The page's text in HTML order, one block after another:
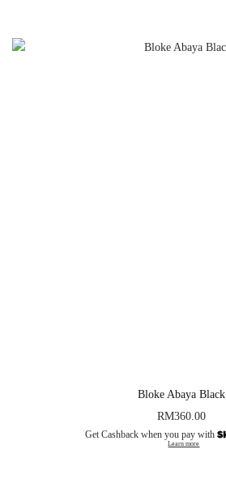
Bloke Abaya Black
RM360.00
Get Cashback when you pay with
Learn more